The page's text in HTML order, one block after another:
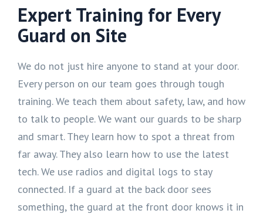
Expert Training for Every
Guard on Site
We do not just hire anyone to stand at your door.
Every person on our team goes through tough
training. We teach them about safety, law, and how
to talk to people. We want our guards to be sharp
and smart. They learn how to spot a threat from
far away. They also learn how to use the latest
tech. We use radios and digital logs to stay
connected. If a guard at the back door sees
something, the guard at the front door knows it in